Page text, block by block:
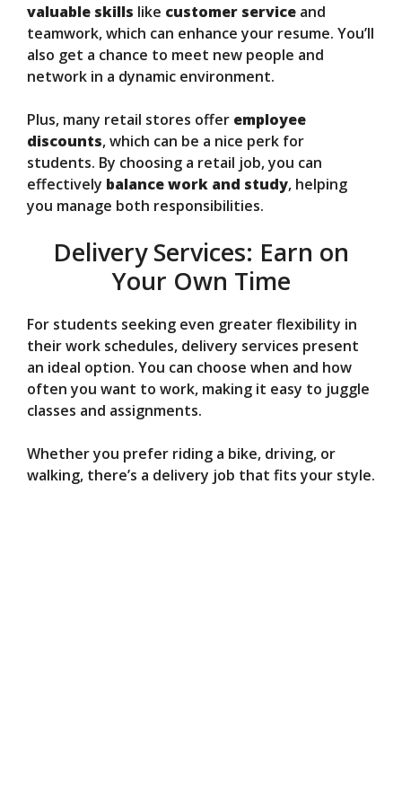
valuable skills like customer service and
teamwork, which can enhance your resume. You’ll
also get a chance to meet new people and
network in a dynamic environment.
Plus, many retail stores offer employee
discounts, which can be a nice perk for
students. By choosing a retail job, you can
effectively balance work and study, helping
you manage both responsibilities.
Delivery Services: Earn on
Your Own Time
For students seeking even greater flexibility in
their work schedules, delivery services present
an ideal option. You can choose when and how
often you want to work, making it easy to juggle
classes and assignments.
Whether you prefer riding a bike, driving, or
walking, there’s a delivery job that fits your style.